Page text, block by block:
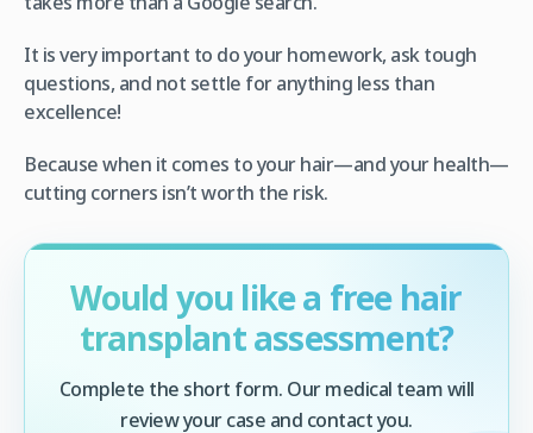
It is very important to do your homework, ask tough
questions, and not settle for anything less than
excellence!
Because when it comes to your hair—and your health—
cutting corners isn’t worth the risk.
Would you like a free hair
transplant assessment?
Complete the short form. Our medical team will
review your case and contact you.